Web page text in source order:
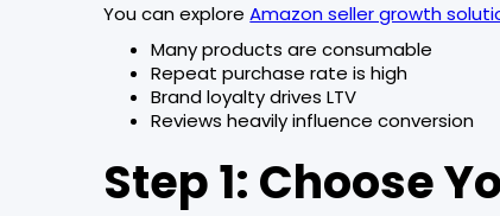
You can exploreAmazon seller growth
Many products are consumable
Repeat purchase rate is high
Brand loyalty drives LTV
Reviews heavily influence conversion
Step 1: Choose